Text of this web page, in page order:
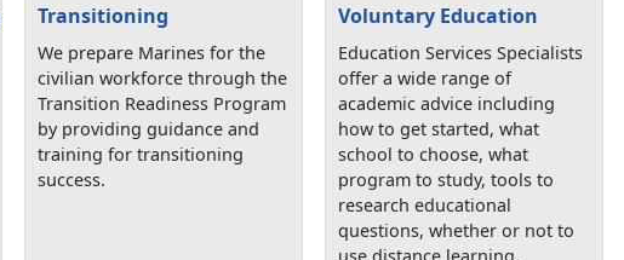
Transitioning
We prepare Marines for the
civilian workforce through the
Transition Readiness Program
by providing guidance and
training for transitioning
success.
Voluntary Education
Education Services Specialists
offer a wide range of
academic advice including
how to get started, what
school to choose, what
program to study, tools to
research educational
questions, whether or not to